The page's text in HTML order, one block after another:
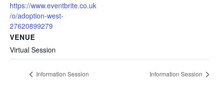
https://www.eventbrite.co.uk
/o/adoption-west-
27620899279
VENUE
Virtual Session
Information Session Information Session